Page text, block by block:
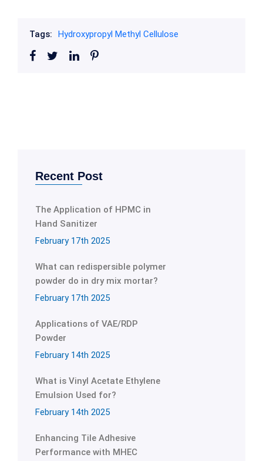
Tags: Hydroxypropyl Methyl Cellulose
Recent Post
The Application of HPMC in
Hand Sanitizer
February 17th 2025
What can redispersible polymer
powder do in dry mix mortar?
February 17th 2025
Applications of VAE/RDP
Powder
February 14th 2025
What is Vinyl Acetate Ethylene
Emulsion Used for?
February 14th 2025
Enhancing Tile Adhesive
Performance with MHEC